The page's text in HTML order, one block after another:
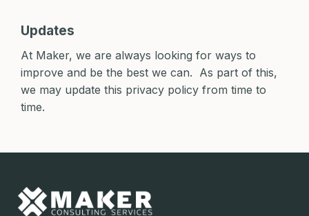
Updates
At Maker, we are always looking for ways to
improve and be the best we can. As part of this,
we may update this privacy policy from time to
time.